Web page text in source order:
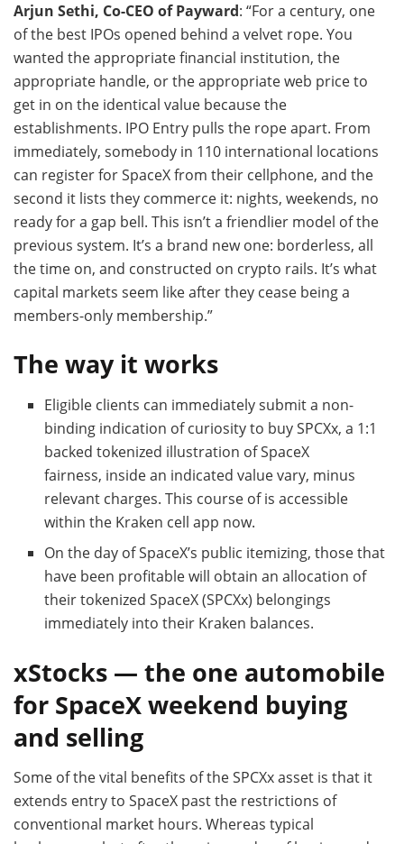
Arjun Sethi, Co-CEO of Payward: “For a century, one
of the best IPOs opened behind a velvet rope. You
wanted the appropriate financial institution, the
appropriate handle, or the appropriate web price to
get in on the identical value because the
establishments. IPO Entry pulls the rope apart. From
immediately, somebody in 110 international locations
can register for SpaceX from their cellphone, and the
second it lists they commerce it: nights, weekends, no
ready for a gap bell. This isn’t a friendlier model of the
previous system. It’s a brand new one: borderless, all
the time on, and constructed on crypto rails. It’s what
capital markets seem like after they cease being a
members-only membership.”
The way it works
Eligible clients can immediately submit a non-
binding indication of curiosity to buy SPCXx, a 1:1
backed tokenized illustration of SpaceX
fairness, inside an indicated value vary, minus
relevant charges. This course of is accessible
within the Kraken cell app now.
On the day of SpaceX’s public itemizing, those that
have been profitable will obtain an allocation of
their tokenized SpaceX (SPCXx) belongings
immediately into their Kraken balances.
xStocks — the one automobile
for SpaceX weekend buying
and selling
Some of the vital benefits of the SPCXx asset is that it
extends entry to SpaceX past the restrictions of
conventional market hours. Whereas typical